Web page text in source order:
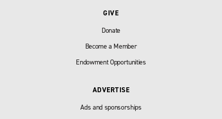
GIVE
Donate
Become a Member
Endowment Opportunities
ADVERTISE
Ads and sponsorships